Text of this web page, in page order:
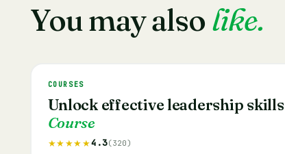
You may also like.
COURSES
Unlock effective leadership skills
Course
★★★★★4.3(320)